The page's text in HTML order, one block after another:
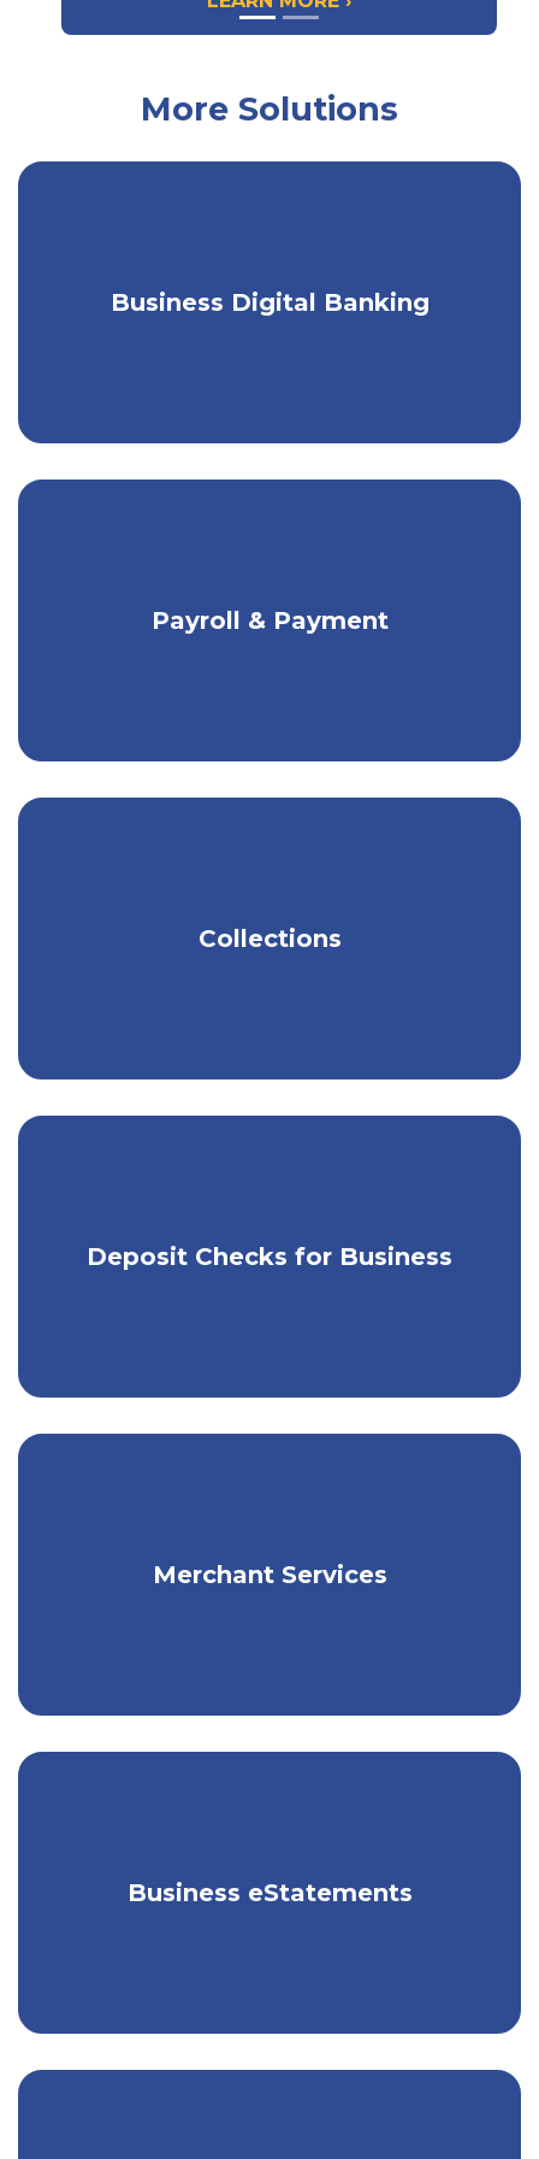
for your business easily in one place through digital
Digital Banking User Guide
More Solutions
Business Digital Banking
Get a seamless banking experience on
any device.
Payroll & Payment
Flexible payment solutions for any size
business.
Collections
Get tools to help you easily manage
your money.
Deposit Checks for Business
Use our app & RDC to make mobile
check deposits.
Merchant Services
Get flexible payment solutions for your
business.
Business eStatements
Receive your business statements
electronically, for free.